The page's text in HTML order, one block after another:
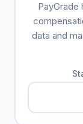
data and